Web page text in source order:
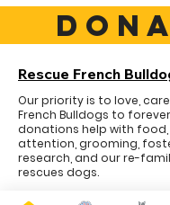
Rescue French
Our priority is to love,
French Bulldogs to
donations help with
attention, grooming,
research, and our re-
rescues dogs.
Project Made with LOVE 2020